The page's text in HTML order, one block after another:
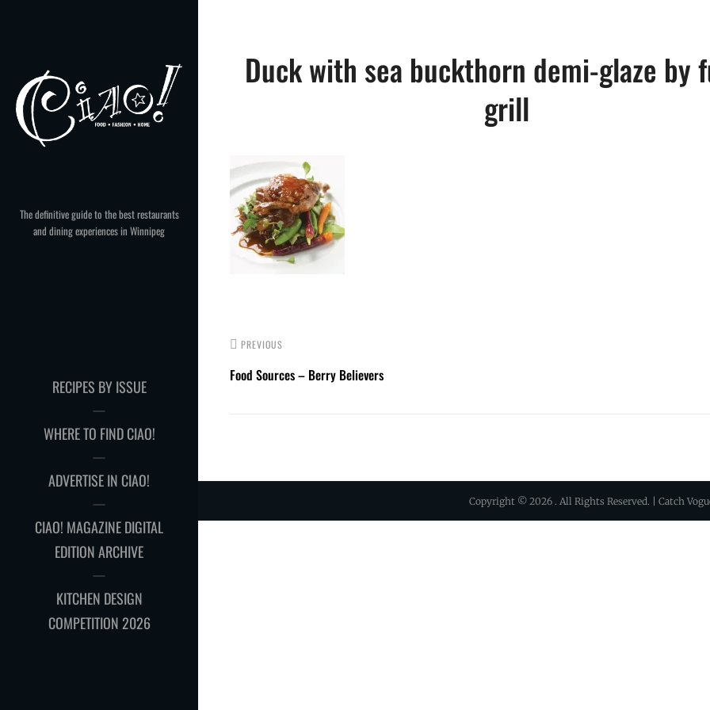
The definitive guide to the best restaurants
and dining experiences in Winnipeg
RECIPES BY ISSUE
WHERE TO FIND CIAO!
ADVERTISE IN CIAO!
CIAO! MAGAZINE DIGITAL
EDITION ARCHIVE
KITCHEN DESIGN
COMPETITION 2026
Duck with sea buckthorn demi-glaze by
grill
Post
navigation
PREVIOUS
Food Sources – Berry Believers
Copyright © 2026 . All Rights Reserved. | Catch